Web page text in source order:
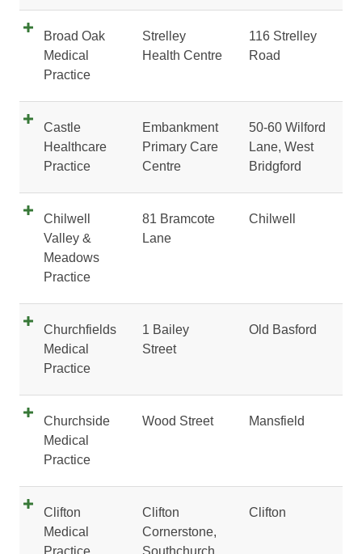
Broad Oak
Medical
Practice
Strelley
Health Centre
116 Strelley
Road
Castle
Healthcare
Practice
Embankment
Primary Care
Centre
50-60 Wilford
Lane, West
Bridgford
Chilwell
Valley &
Meadows
Practice
81 Bramcote
Lane
Chilwell
Churchfields
Medical
Practice
1 Bailey
Street
Old Basford
Churchside
Medical
Practice
Wood Street Mansfield
Clifton
Medical
Clifton
Cornerstone,
Clifton